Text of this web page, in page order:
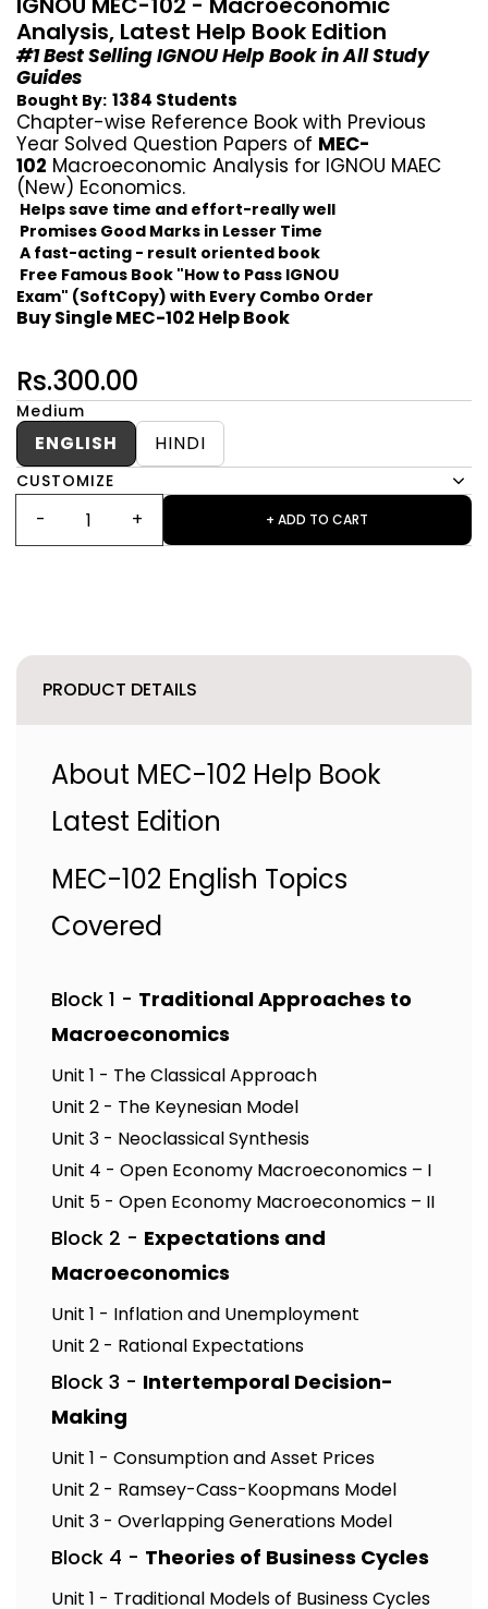
Analysis, Latest Help Book Edition
#1 Best Selling IGNOU Help Book in All Study
Guides
Bought By: 1384 Students
Chapter-wise Reference Book with Previous
Year Solved Question Papers of MEC-
102 Macroeconomic Analysis for IGNOU MAEC
(New) Economics.
Helps save time and effort-really well
Promises Good Marks in Lesser Time
A fast-acting - result oriented book
Free Famous Book "How to Pass IGNOU
Exam" (SoftCopy) with Every Combo Order
Buy Single MEC-102 Help Book
Rs.300.00
Medium
ENGLISH HINDI
CUSTOMIZE
+ ADD TO CART
PRODUCT DETAILS
About MEC-102 Help Book
Latest Edition
MEC-102 English Topics
Covered
Block 1 - Traditional Approaches to
Macroeconomics
Unit 1 - The Classical Approach
Unit 2 - The Keynesian Model
Unit 3 - Neoclassical Synthesis
Unit 4 - Open Economy Macroeconomics – I
Unit 5 - Open Economy Macroeconomics – II
Block 2 - Expectations and
Macroeconomics
Unit 1 - Inflation and Unemployment
Unit 2 - Rational Expectations
Block 3 - Intertemporal Decision-
Making
Unit 1 - Consumption and Asset Prices
Unit 2 - Ramsey-Cass-Koopmans Model
Unit 3 - Overlapping Generations Model
Block 4 - Theories of Business Cycles
Unit 1 - Traditional Models of Business Cycles